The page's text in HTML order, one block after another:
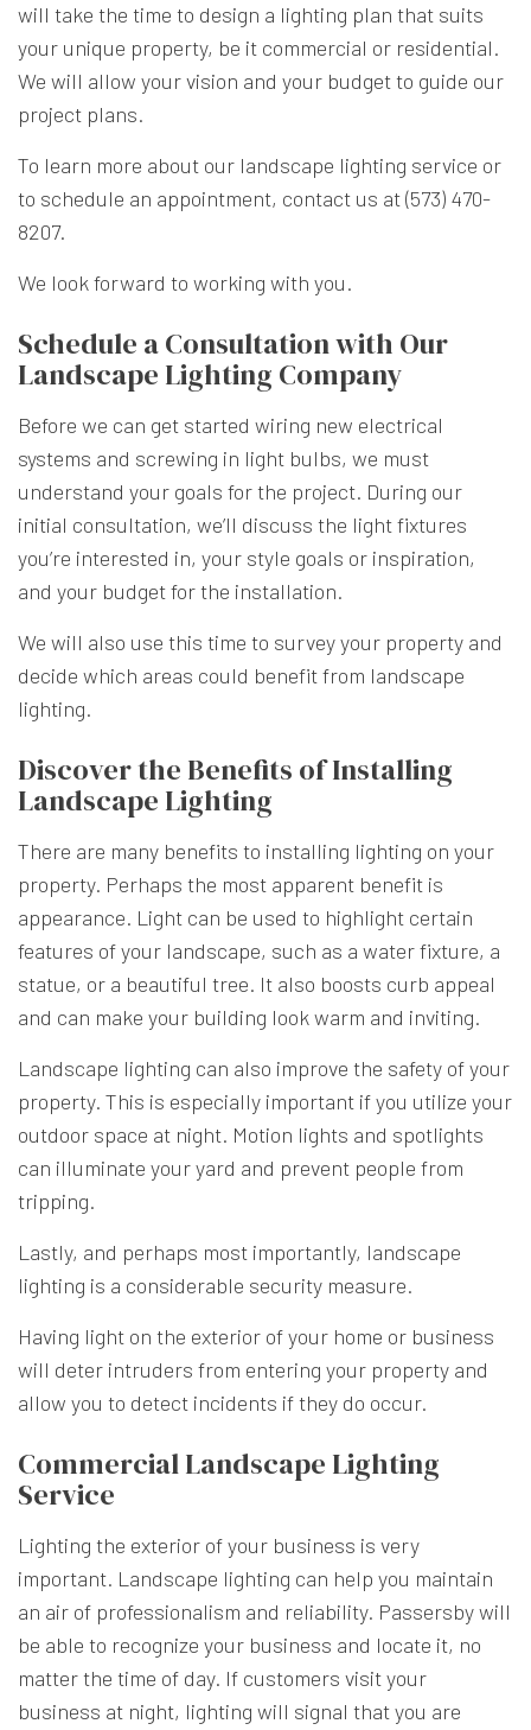
will take the time to design a lighting plan that suits
your unique property, be it commercial or residential.
We will allow your vision and your budget to guide our
project plans.
To learn more about our landscape lighting service or
to schedule an appointment, contact us at (573) 470-
8207.
We look forward to working with you.
Schedule a Consultation with Our
Landscape Lighting Company
Before we can get started wiring new electrical
systems and screwing in light bulbs, we must
understand your goals for the project. During our
initial consultation, we’ll discuss the light fixtures
you’re interested in, your style goals or inspiration,
and your budget for the installation.
We will also use this time to survey your property and
decide which areas could benefit from landscape
lighting.
Discover the Benefits of Installing
Landscape Lighting
There are many benefits to installing lighting on your
property. Perhaps the most apparent benefit is
appearance. Light can be used to highlight certain
features of your landscape, such as a water fixture, a
statue, or a beautiful tree. It also boosts curb appeal
and can make your building look warm and inviting.
Landscape lighting can also improve the safety of your
property. This is especially important if you utilize your
outdoor space at night. Motion lights and spotlights
can illuminate your yard and prevent people from
tripping.
Lastly, and perhaps most importantly, landscape
lighting is a considerable security measure.
Having light on the exterior of your home or business
will deter intruders from entering your property and
allow you to detect incidents if they do occur.
Commercial Landscape Lighting
Service
Lighting the exterior of your business is very
important. Landscape lighting can help you maintain
an air of professionalism and reliability. Passersby will
be able to recognize your business and locate it, no
matter the time of day. If customers visit your
business at night, lighting will signal that you are